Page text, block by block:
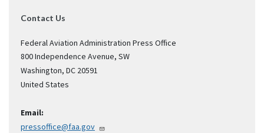
Contact Us
Federal Aviation Administration Press Office
800 Independence Avenue, SW
Washington, DC 20591
United States
Email:
pressoffice@faa.gov